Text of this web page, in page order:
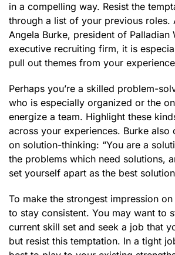
in a compelling way. Resist the
through a list of your previous roles.
Angela Burke, president of Palladian
executive recruiting firm, it is
pull out themes from your
Perhaps you’re a skilled problem-
who is especially organized or the
energize a team. Highlight these
across your experiences. Burke also
on solution-thinking: “You are a
the problems which need solutions,
set yourself apart as the best
To make the strongest impression
to stay consistent. You may want to
current skill set and seek a job that
but resist this temptation. In a tight